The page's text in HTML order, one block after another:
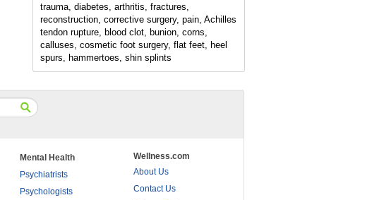
trauma, diabetes, arthritis, fractures,
reconstruction, corrective surgery, pain, Achilles
tendon rupture, blood clot, bunion, corns,
calluses, cosmetic foot surgery, flat feet, heel
spurs, hammertoes, shin splints
Mental Health
Psychiatrists
Psychologists
Wellness.com
About Us
Contact Us